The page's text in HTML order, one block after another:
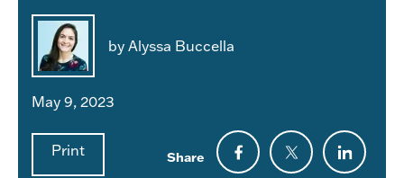
by Alyssa Buccella
May 9, 2023
Print Share